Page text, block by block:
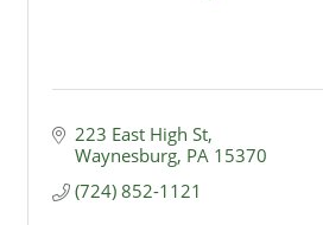
223 East High St
Waynesburg PA 15370
(724) 852-1121